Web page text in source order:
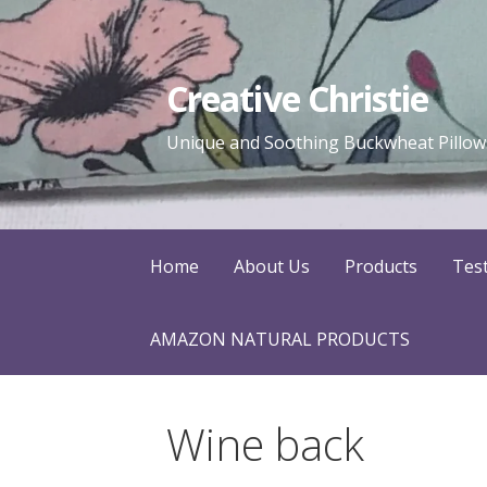
Skip
to
content
Creative Christie
Unique and Soothing Buckwheat
Home About Us Products
AMAZON NATURAL PRODUCTS
Wine back